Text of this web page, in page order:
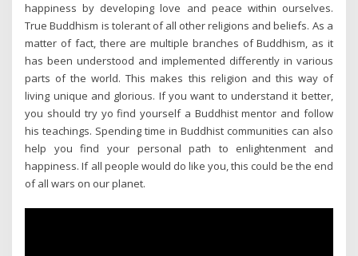
happiness by developing love and peace within ourselves.
True Buddhism is tolerant of all other religions and beliefs. As a
matter of fact, there are multiple branches of Buddhism, as it
has been understood and implemented differently in various
parts of the world. This makes this religion and this way of
living unique and glorious. If you want to understand it better,
you should try yo find yourself a Buddhist mentor and follow
his teachings. Spending time in Buddhist communities can also
help you find your personal path to enlightenment and
happiness. If all people would do like you, this could be the end
of all wars on our planet.